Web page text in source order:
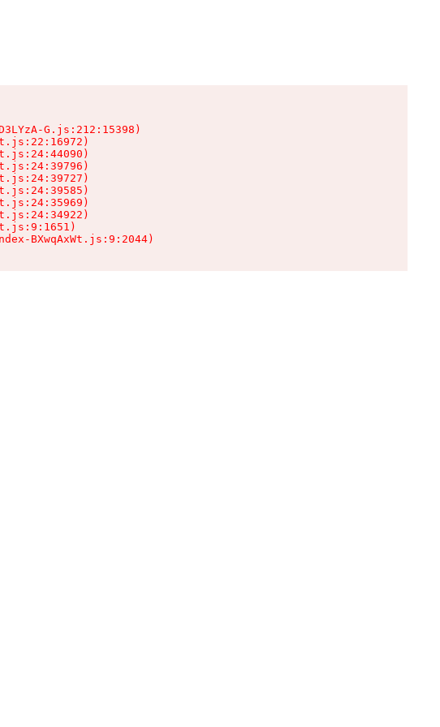
G.js:212:15398)
BXwqAxWt.js:9:2044)